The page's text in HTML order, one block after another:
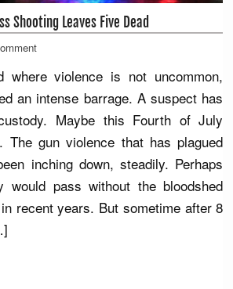
Shooting Leaves Five Dead
where violence is not uncommon,
an intense barrage. A suspect has
Maybe this Fourth of July
The gun violence that has plagued
inching down, steadily. Perhaps
would pass without the bloodshed
recent years. But sometime after 8